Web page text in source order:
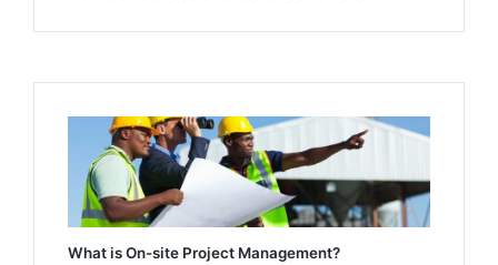
What is On-site Project Management?